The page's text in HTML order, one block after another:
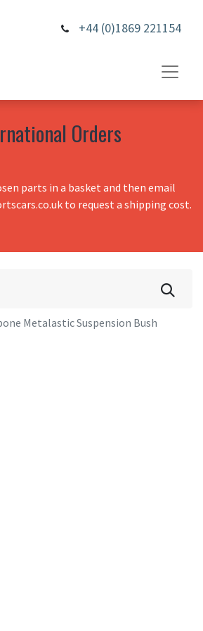
+44 (0)1869 221154
Orders
parts in a basket and then email
to request a shipping cost.
Metalastic Suspension Bush